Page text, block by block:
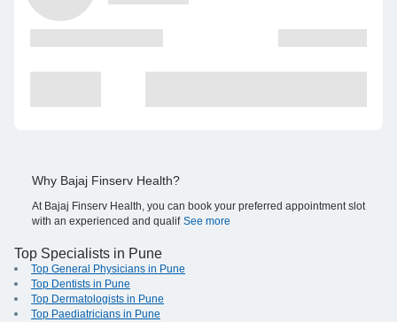
Why Bajaj Finserv Health?
At Bajaj Finserv Health, you can book your preferred appointment slot
with an experienced and qualif See more
Top Specialists in Pune
Top General Physicians in Pune
Top Dentists in Pune
Top Dermatologists in Pune
Top Paediatricians in Pune